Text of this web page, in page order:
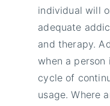
individual will
adequate
and therapy.
when a person
cycle of
usage. Where